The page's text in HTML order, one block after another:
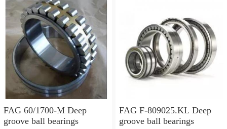
FAG 60/1700-M Deep
groove ball bearings
FAG F-809025.KL Deep
groove ball bearings